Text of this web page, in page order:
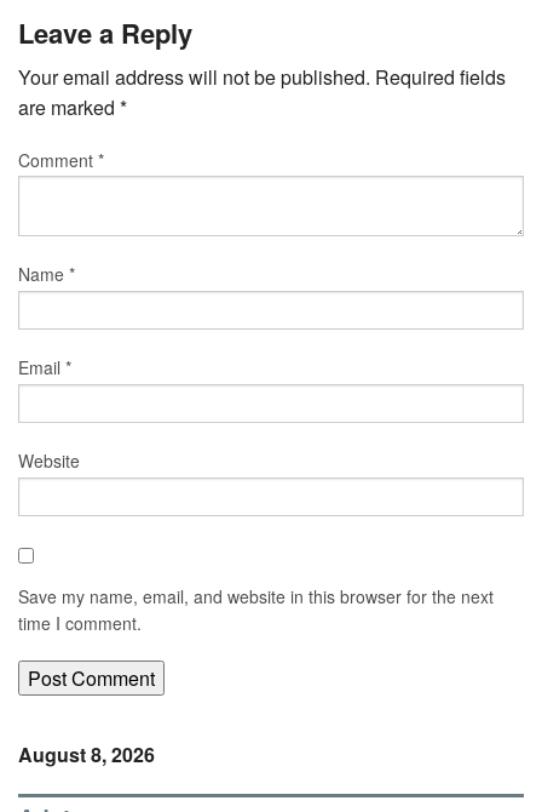
Leave a Reply
Your email address will not be published. Required fields
are marked *
Comment *
Name *
Email *
Website
Save my name, email, and website in this browser for the next
time I comment.
August 8, 2026